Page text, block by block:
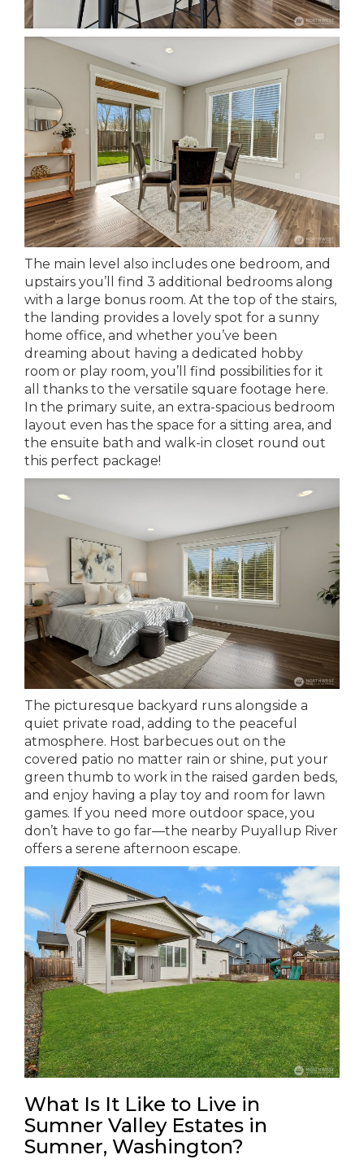
The main level also includes one bedroom, and
upstairs you’ll find 3 additional bedrooms along
with a large bonus room. At the top of the stairs,
the landing provides a lovely spot for a sunny
home office, and whether you’ve been
dreaming about having a dedicated hobby
room or play room, you’ll find possibilities for it
all thanks to the versatile square footage here.
In the primary suite, an extra-spacious bedroom
layout even has the space for a sitting area, and
the ensuite bath and walk-in closet round out
this perfect package!
The picturesque backyard runs alongside a
quiet private road, adding to the peaceful
atmosphere. Host barbecues out on the
covered patio no matter rain or shine, put your
green thumb to work in the raised garden beds,
and enjoy having a play toy and room for lawn
games. If you need more outdoor space, you
don’t have to go far—the nearby Puyallup River
offers a serene afternoon escape.
What Is It Like to Live in
Sumner Valley Estates in
Sumner, Washington?